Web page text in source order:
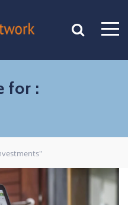
for :